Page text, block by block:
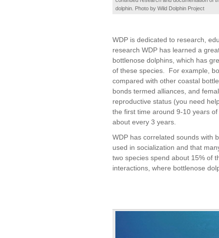
dolphin. Photo by Wild Dolphin Project
WDP is dedicated to research,
research WDP has learned a
bottlenose dolphins, which has
of these species. For example,
compared with other coastal
bonds termed alliances, and
reproductive status (you need
the first time around 9-10 years
about every 3 years.
WDP has correlated sounds with
used in socialization and that
two species spend about 15% of
interactions, where bottlenose